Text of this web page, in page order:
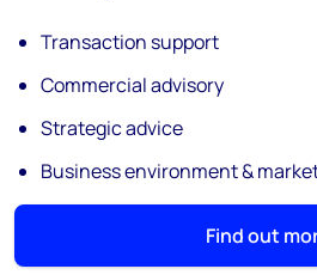
Transaction support
Commercial advisory
Strategic advice
Business environment &
Find out